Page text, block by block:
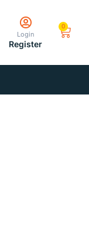
Login
Register
0